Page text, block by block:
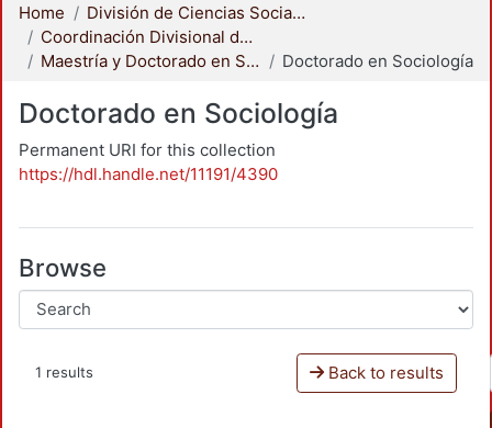
Home
División de Ciencias Sociales y Humanidades
Coordinación Divisional de Posgrado
Maestría y Doctorado en Sociología
Doctorado en Sociología
Doctorado en Sociología
Permanent URI for this collection
https://hdl.handle.net/11191/4390
Browse
1 results Back to results